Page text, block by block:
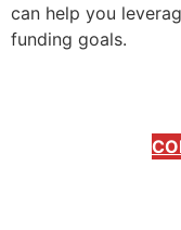
can help you
funding goals.